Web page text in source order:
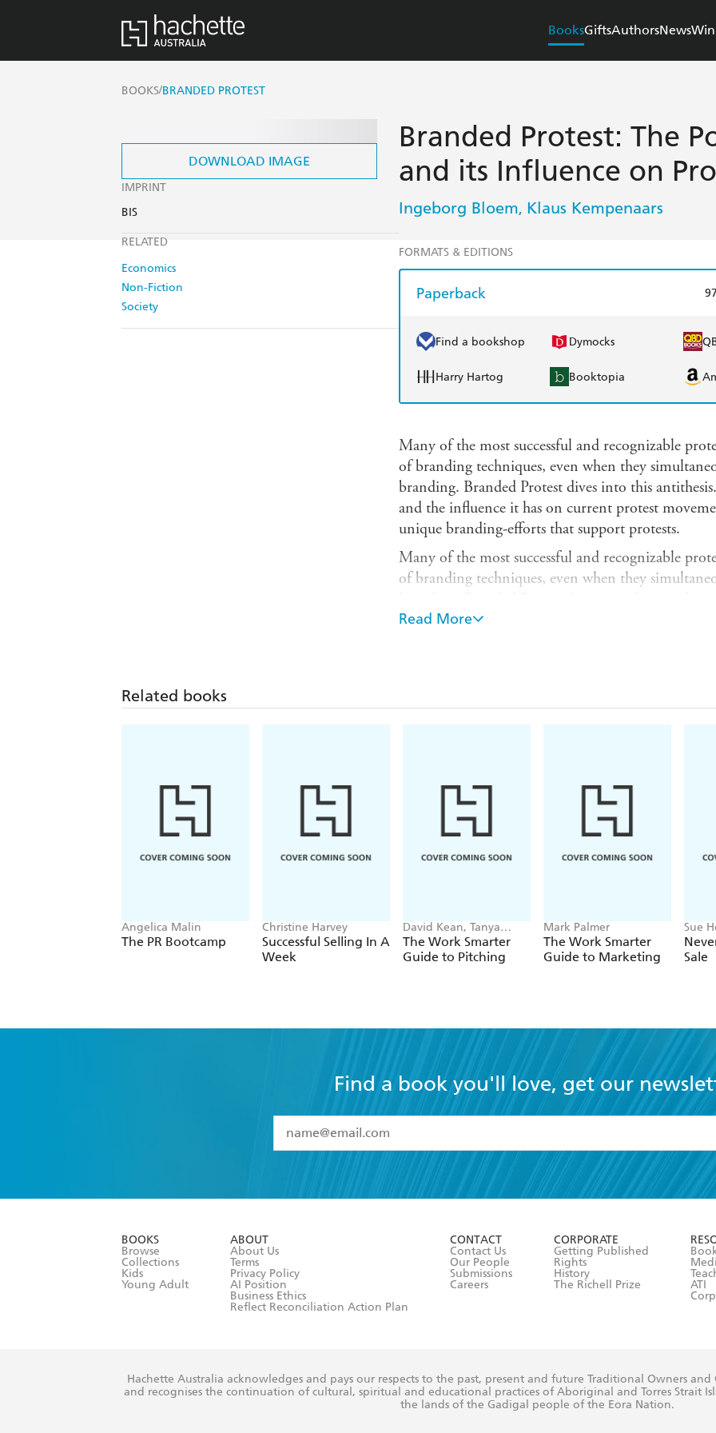
BooksGiftsAuthorsNewsWin
BOOKS/BRANDED PROTEST
DOWNLOAD IMAGE
IMPRINT
BIS
RELATED
Economics
Non-Fiction
Society
Branded Protest: The
and its Influence on
Ingeborg Bloem, Klaus Kempenaars
FORMATS & EDITIONS
Paperback
Find a bookshop Dymocks
Harry Hartog Booktopia
Many of the most successful and recognizable
of branding techniques, even when they
branding. Branded Protest dives into this
and the influence it has on current protest
unique branding-efforts that support protests.
Many of the most successful and recognizable
of branding techniques, even when they
and the influence it has on current protest
protest movements, and to identify the unique
deliver a unique and clear message.
Read More
Related books
Angelica Malin
The PR Bootcamp
Christine Harvey
Successful Selling In A
Week
David Kean, Tanya
Khandurova
The Work Smarter
Guide to Pitching
Mark Palmer
The Work Smarter
Guide to Marketing
Sue
Sale
Find a book you'll love, get our
I have read and accept the
Terms and Conditions
BOOKS
Browse
Collections
Kids
Young Adult
ABOUT
About Us
Terms
Privacy Policy
AI Position
Business Ethics
Reflect Reconciliation Action Plan
CONTACT
Contact Us
Our People
Submissions
Careers
CORPORATE
Getting Published
Rights
History
The Richell Prize
ATI
Hachette Australia acknowledges and pays our respects to the past, present and future Traditional Owners
and recognises the continuation of cultural, spiritual and educational practices of Aboriginal and Torres Strait
the lands of the Gadigal people of the Eora Nation.